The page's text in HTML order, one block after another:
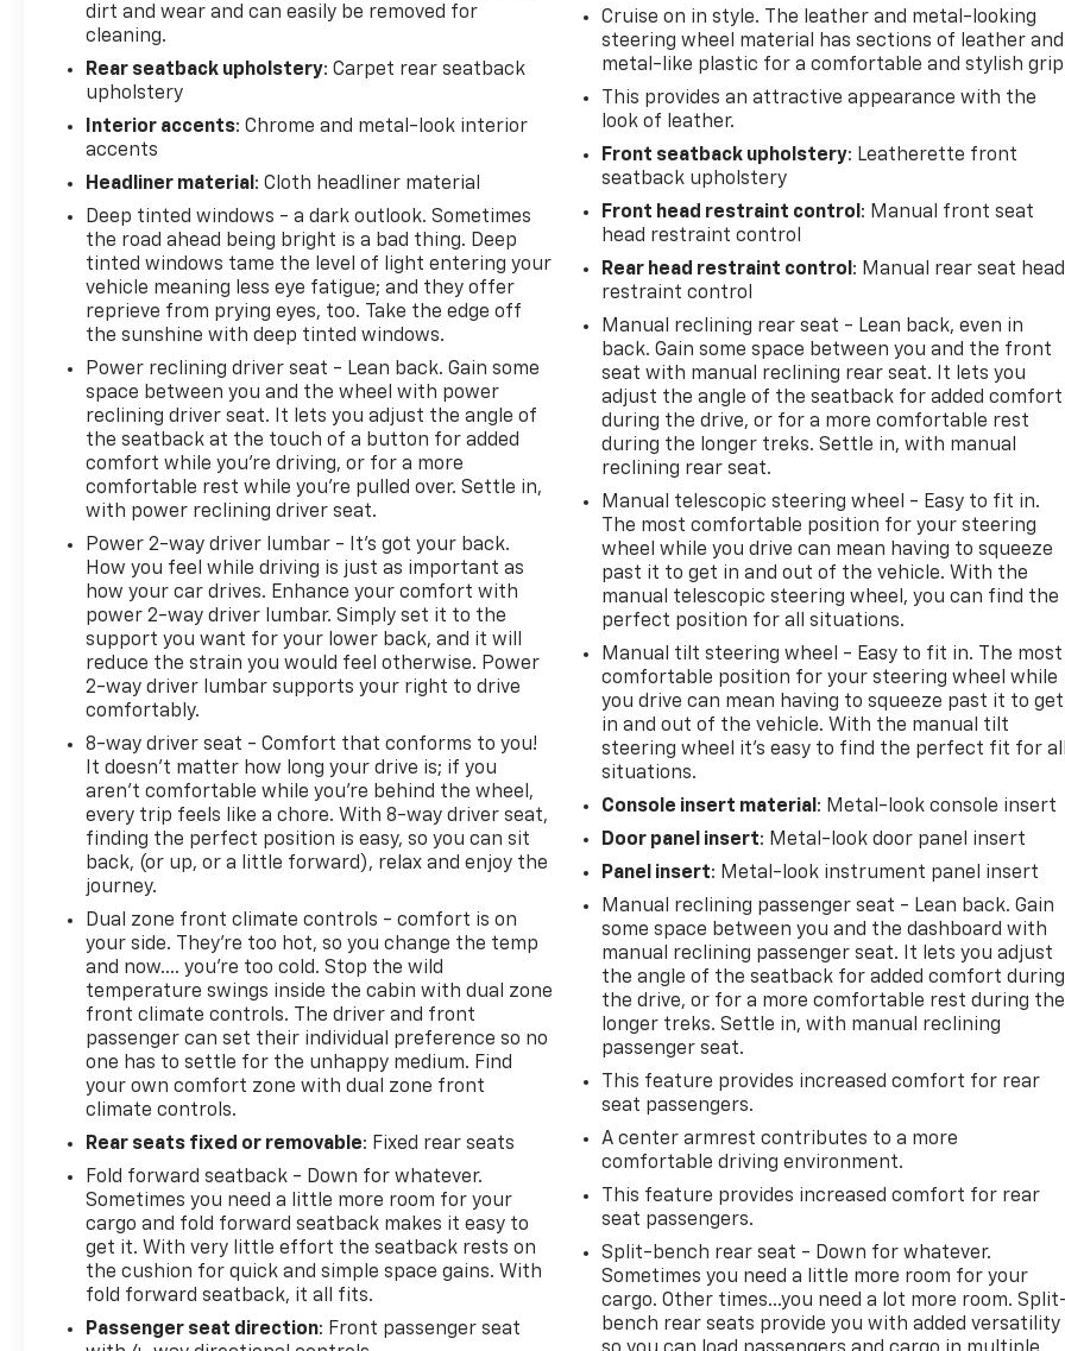
Rear camera - Watching your back! The rear
camera helps you see obstacles and hazards
you otherwise couldn't by showing enhanced
images of what is behind you. The rear camera
is an extra set of eyes that's both convenient
and safe.
need to stop now! With brake assist, you will.
It uses the speed of the brake pedals travel to
sense panic braking, then applies all available
power to boost your stopping power. Brake
assist can stop the accident before it is one.
Technology And Telematics
Mobile hotspot - WiFi on the fly. Connect your
devices to the Internet through your vehicles
private mobile hotspot and take the internet
wherever your journey takes you, without
eating up your data allowance. Find the
Selective Internet access - a more focused
delivery. Selective internet access allows you
to tailor the features for your feed, such as
sports scores, local news, or current weather.
When it comes to getting what you want,
selective internet access is a net gain.
To be sure you don't miss out, give us a call at 518-
585-2842 and schedule a test drive. We are located
at 1111 WICKER ST TICONDEROGA NY 12883. We look
forward to seeing you soon!
dirt and wear and can easily be removed for
cleaning.
Rear seatback upholstery: Carpet rear seatback
upholstery
Interior accents: Chrome and metal-look interior
accents
Headliner material : Cloth headliner material
Deep tinted windows - a dark outlook. Sometimes
the road ahead being bright is a bad thing. Deep
tinted windows tame the level of light entering your
vehicle meaning less eye fatigue; and they offer
reprieve from prying eyes, too. Take the edge off
the sunshine with deep tinted windows.
Power reclining driver seat - Lean back. Gain some
space between you and the wheel with power
reclining driver seat. It lets you adjust the angle of
the seatback at the touch of a button for added
comfort while you’re driving, or for a more
comfortable rest while you’re pulled over. Settle in,
with power reclining driver seat.
Power 2-way driver lumbar - It’s got your back.
How you feel while driving is just as important as
how your car drives. Enhance your comfort with
power 2-way driver lumbar. Simply set it to the
support you want for your lower back, and it will
reduce the strain you would feel otherwise. Power
2-way driver lumbar supports your right to drive
comfortably.
8-way driver seat - Comfort that conforms to you!
It doesn't matter how long your drive is; if you
aren't comfortable while you're behind the wheel,
every trip feels like a chore. With 8-way driver seat,
finding the perfect position is easy, so you can sit
back, (or up, or a little forward), relax and enjoy the
journey.
Dual zone front climate controls - comfort is on
your side. They’re too hot, so you change the temp
and now…. you’re too cold. Stop the wild
temperature swings inside the cabin with dual zone
front climate controls. The driver and front
passenger can set their individual preference so no
one has to settle for the unhappy medium. Find
your own comfort zone with dual zone front
climate controls.
Rear seats fixed or removable: Fixed rear seats
Fold forward seatback - Down for whatever.
Sometimes you need a little more room for your
cargo and fold forward seatback makes it easy to
get it. With very little effort the seatback rests on
the cushion for quick and simple space gains. With
fold forward seatback, it all fits.
Passenger seat direction: Front passenger seat
Cruise on in style. The leather and metal-looking
steering wheel material has sections of leather and
metal-like plastic for a comfortable and stylish
This provides an attractive appearance with the
look of leather.
Front seatback upholstery: Leatherette front
seatback upholstery
Front head restraint control : Manual front seat
head restraint control
Rear head restraint control : Manual rear seat head
restraint control
Manual reclining rear seat - Lean back, even in
back. Gain some space between you and the front
seat with manual reclining rear seat. It lets you
adjust the angle of the seatback for added comfort
during the drive, or for a more comfortable rest
during the longer treks. Settle in, with manual
reclining rear seat.
Manual telescopic steering wheel - Easy to fit in.
The most comfortable position for your steering
wheel while you drive can mean having to squeeze
past it to get in and out of the vehicle. With the
manual telescopic steering wheel, you can find the
perfect position for all situations.
Manual tilt steering wheel - Easy to fit in. The most
comfortable position for your steering wheel while
you drive can mean having to squeeze past it to get
in and out of the vehicle. With the manual tilt
steering wheel it's easy to find the perfect fit for all
situations.
Console insert material : Metal-look console insert
Door panel insert: Metal-look door panel insert
Panel insert: Metal-look instrument panel insert
Manual reclining passenger seat - Lean back. Gain
some space between you and the dashboard with
manual reclining passenger seat. It lets you adjust
the angle of the seatback for added comfort during
the drive, or for a more comfortable rest during the
longer treks. Settle in, with manual reclining
passenger seat.
This feature provides increased comfort for rear
seat passengers.
A center armrest contributes to a more
comfortable driving environment.
This feature provides increased comfort for rear
seat passengers.
Split-bench rear seat - Down for whatever.
Sometimes you need a little more room for your
cargo. Other times...you need a lot more room.
bench rear seats provide you with added versatility